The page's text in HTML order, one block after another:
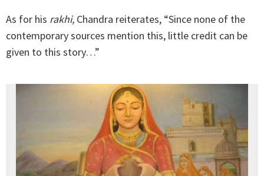
As for his rakhi, Chandra reiterates, “Since none of the
contemporary sources mention this, little credit can be
given to this story…”